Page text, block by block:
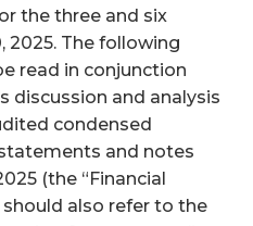
the three and six
2025. The following
read in conjunction
discussion and analysis
condensed
and notes
(the “Financial
also refer to the